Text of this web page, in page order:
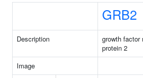
GRB2
Description
growth factor
protein 2
Image